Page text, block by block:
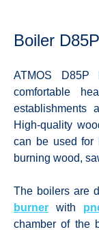
Boiler D85P
ATMOS
comfortable
establishments
High-quality
can be used for
burning wood,
The boilers are
burner with
chamber of the